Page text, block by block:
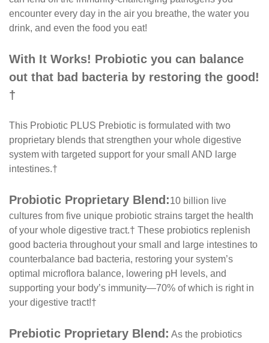
encounter every day in the air you breathe, the water you
drink, and even the food you eat!
With It Works! Probiotic you can balance
out that bad bacteria by restoring the good!
†
This Probiotic PLUS Prebiotic is formulated with two
proprietary blends that strengthen your whole digestive
system with targeted support for your small AND large
intestines.†
Probiotic Proprietary Blend:10 billion live
cultures from five unique probiotic strains target the health
of your whole digestive tract.† These probiotics replenish
good bacteria throughout your small and large intestines to
counterbalance bad bacteria, restoring your system’s
optimal microflora balance, lowering pH levels, and
supporting your body’s immunity—70% of which is right in
your digestive tract!†
Prebiotic Proprietary Blend: As the probiotics